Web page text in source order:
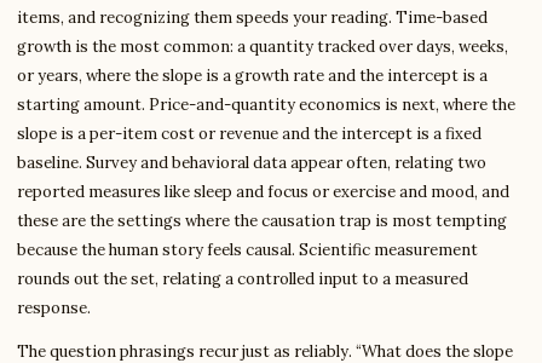
items, and recognizing them speeds your reading. Time-based
growth is the most common: a quantity tracked over days, weeks,
or years, where the slope is a growth rate and the intercept is a
starting amount. Price-and-quantity economics is next, where the
slope is a per-item cost or revenue and the intercept is a fixed
baseline. Survey and behavioral data appear often, relating two
reported measures like sleep and focus or exercise and mood, and
these are the settings where the causation trap is most tempting
because the human story feels causal. Scientific measurement
rounds out the set, relating a controlled input to a measured
response.
The question phrasings recur just as reliably. “What does the slope